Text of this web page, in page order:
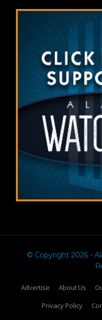
© Copyright 2026 -
Advertise About Us
Privacy Policy